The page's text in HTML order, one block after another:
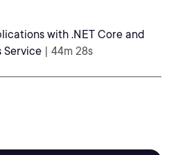
with .NET Core and
Service | 44m 28s